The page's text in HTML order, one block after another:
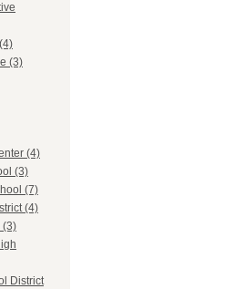
(3)
(4)
(3)
(7)
(4)
(3)
District